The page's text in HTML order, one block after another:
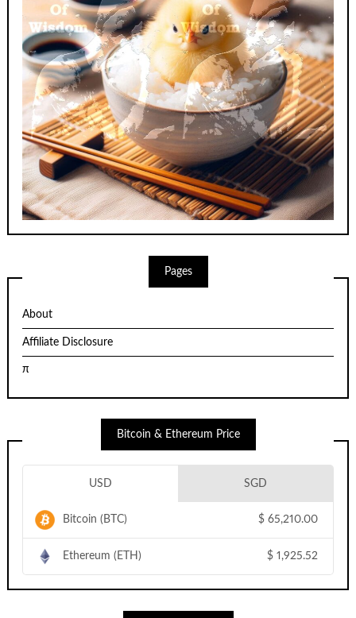
Pages
About
Affiliate Disclosure
π
Bitcoin & Ethereum Price
USD SGD
Bitcoin (BTC) $ 65,210.00
Ethereum (ETH) $ 1,925.52